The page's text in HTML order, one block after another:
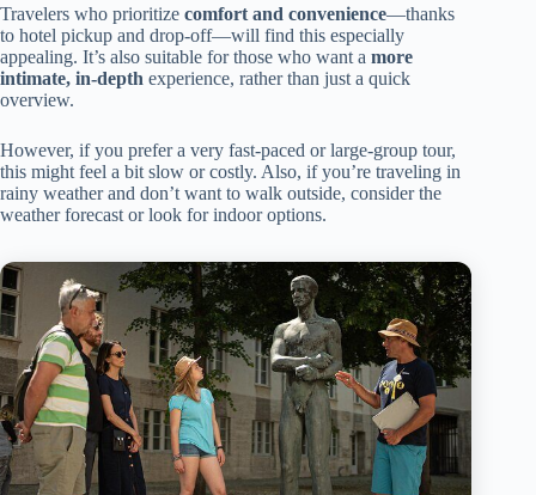
Travelers who prioritize comfort and convenience—thanks
to hotel pickup and drop-off—will find this especially
appealing. It’s also suitable for those who want a more
intimate, in-depth experience, rather than just a quick
overview.
However, if you prefer a very fast-paced or large-group tour,
this might feel a bit slow or costly. Also, if you’re traveling in
rainy weather and don’t want to walk outside, consider the
weather forecast or look for indoor options.